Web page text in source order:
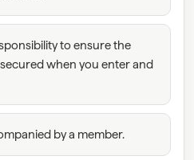
to ensure the
when you enter and
by a member.